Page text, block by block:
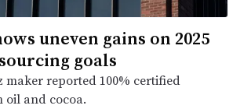
uneven gains on 2025
goals
maker reported 100% certified
oil and cocoa.